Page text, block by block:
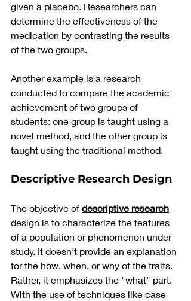
given a placebo. Researchers can
determine the effectiveness of the
medication by contrasting the results
of the two groups.
Another example is a research
conducted to compare the academic
achievement of two groups of
students: one group is taught using a
novel method, and the other group is
taught using the traditional method.
Descriptive Research Design
The objective of descriptive research
design is to characterize the features
of a population or phenomenon under
study. It doesn't provide an explanation
for the how, when, or why of the traits.
Rather, it emphasizes the "what" part.
With the use of techniques like case